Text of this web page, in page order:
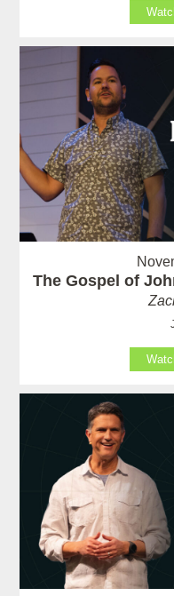
The Gospel of